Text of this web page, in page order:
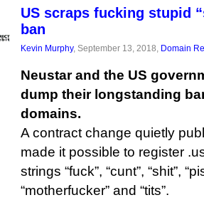
US scraps fucking stupid
ban
Kevin Murphy, September 13, 2018, Domain
Neustar and the US
dump their longstanding
domains.
A contract change quietly
made it possible to register
strings “fuck”, “cunt”, “shit”,
“motherfucker” and “tits”.